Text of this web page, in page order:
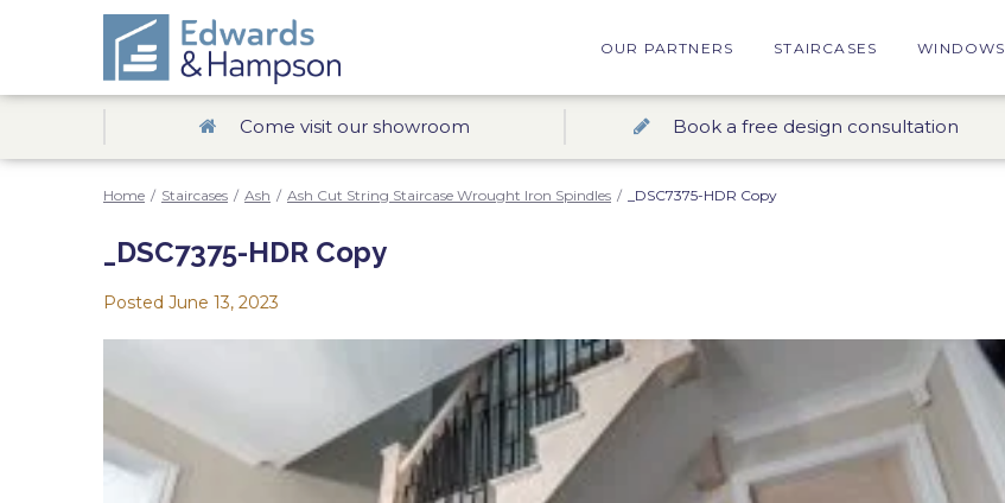
OUR PARTNERS STAIRCASES WINDOWS
Come visit our showroom Book a free design consultation
Home / Staircases / Ash / Ash Cut String Staircase Wrought Iron Spindles / _DSC7375-HDR Copy
_DSC7375-HDR Copy
Posted June 13, 2023